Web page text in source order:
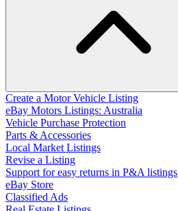
Create a Motor Vehicle Listing
eBay Motors Listings: Australia
Vehicle Purchase Protection
Parts & Accessories
Local Market Listings
Revise a Listing
Support for easy returns in P&A listings
eBay Store
Classified Ads